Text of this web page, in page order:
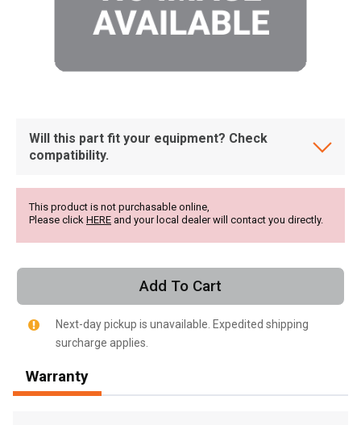
, , ,
Will this part fit your equipment? Check
compatibility.
This product is not purchasable online,
Please click HERE and your local dealer will contact you directly.
Add To Cart
Next-day pickup is unavailable. Expedited shipping
surcharge applies.
Warranty